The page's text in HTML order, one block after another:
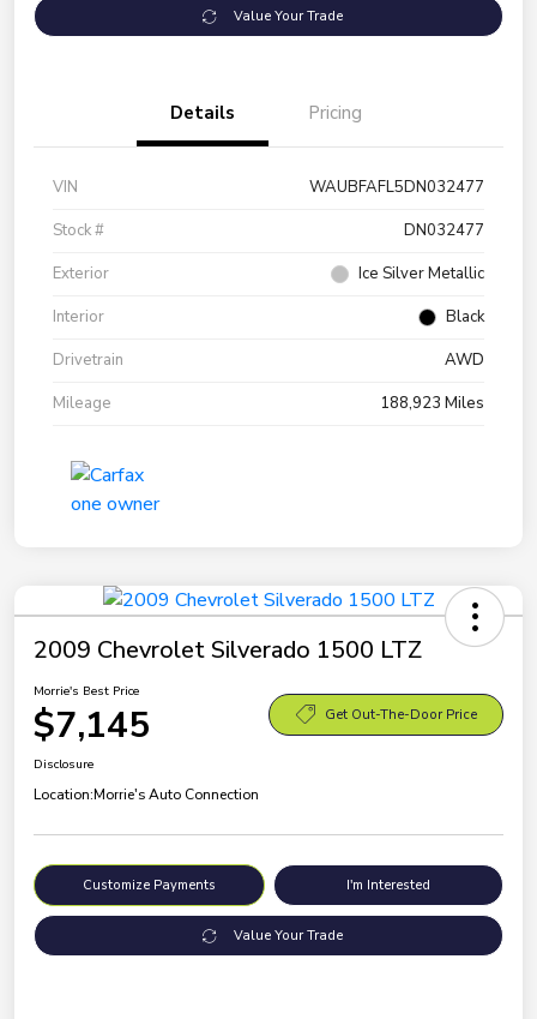
Value Your Trade
Details Pricing
VIN
WAUBFAFL5DN032477
Stock #
DN032477
Exterior
Ice Silver Metallic
Interior
Black
Drivetrain
AWD
Mileage
188,923 Miles
2009 Chevrolet Silverado 1500 LTZ
Morrie's Best Price
$7,145 Get Out-The-Door Price
Disclosure
Location:Morrie's Auto Connection
Customize Payments I'm Interested
Value Your Trade